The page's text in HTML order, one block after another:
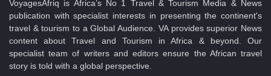
VoyagesAfriq is Africa’s No 1 Travel & Tourism Media & News
publication with specialist interests in presenting the continent's
travel & tourism to a Global Audience. VA provides superior News
content about Travel and Tourism in Africa & beyond. Our
specialist team of writers and editors ensure the African travel
story is told with a global perspective.